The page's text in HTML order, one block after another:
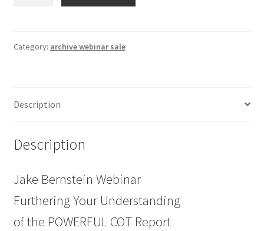
Your
POWERFUL
$249
SALE
quantity
Category: archive webinar sale
Description
Description
Jake Bernstein Webinar
Furthering Your Understanding
of the POWERFUL COT Report